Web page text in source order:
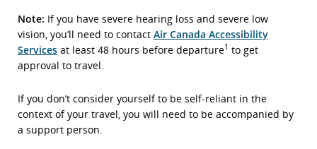
Note: If you have severe hearing loss and severe low
vision, you’ll need to contact Air Canada Accessibility
Services at least 48 hours before departure1 to get
approval to travel.
If you don’t consider yourself to be self-reliant in the
context of your travel, you will need to be accompanied by
a support person.